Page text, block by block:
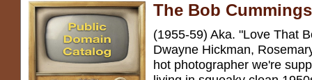
The Bob
(1955-59) Aka. "Love That
Dwayne Hickman,
hot photographer we're